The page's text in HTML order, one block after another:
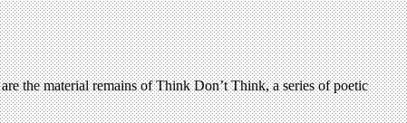
the material remains of Think Don’t Think, a series of poetic